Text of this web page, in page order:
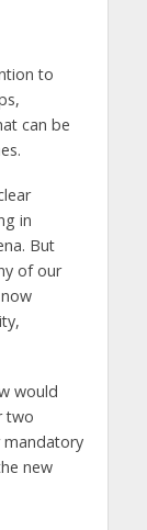
to
can be
in
But
of our
would
two
new